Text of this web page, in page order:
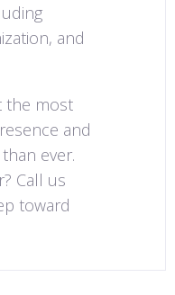
and
the most
and
ever.
Call us
toward